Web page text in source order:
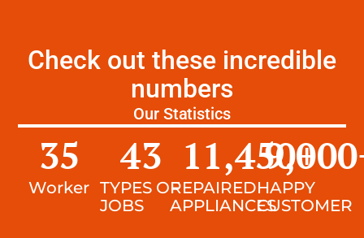
Check out these incredible
numbers
Our Statistics
Worker
35
TYPES OF
JOBS
43
REPAIRED
APPLIANCES
11,450+
HAPPY
CUSTOMER
9,000